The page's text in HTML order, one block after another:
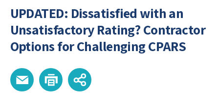
UPDATED: Dissatisfied with an
Unsatisfactory Rating? Contractor
Options for Challenging CPARS